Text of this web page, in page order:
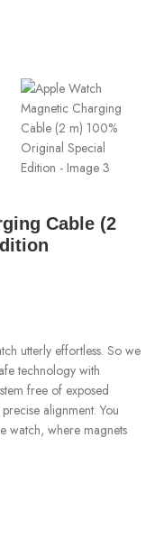
Cable (2
utterly effortless. So we
technology with
free of exposed
alignment. You
watch, where magnets